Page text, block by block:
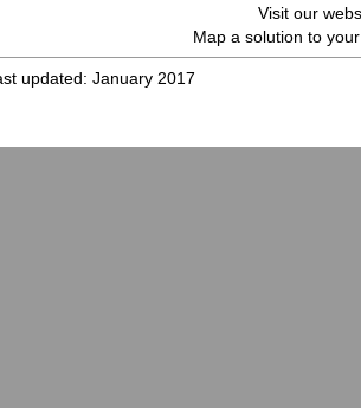
Visit our
Map a solution to
updated: January 2017